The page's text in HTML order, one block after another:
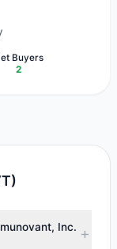
Buyers
2
Inc.